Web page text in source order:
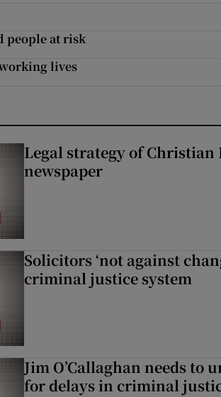
people at risk
lives
Legal strategy of
newspaper
Solicitors ‘not against
criminal justice system
Jim O’Callaghan needs to
for delays in criminal